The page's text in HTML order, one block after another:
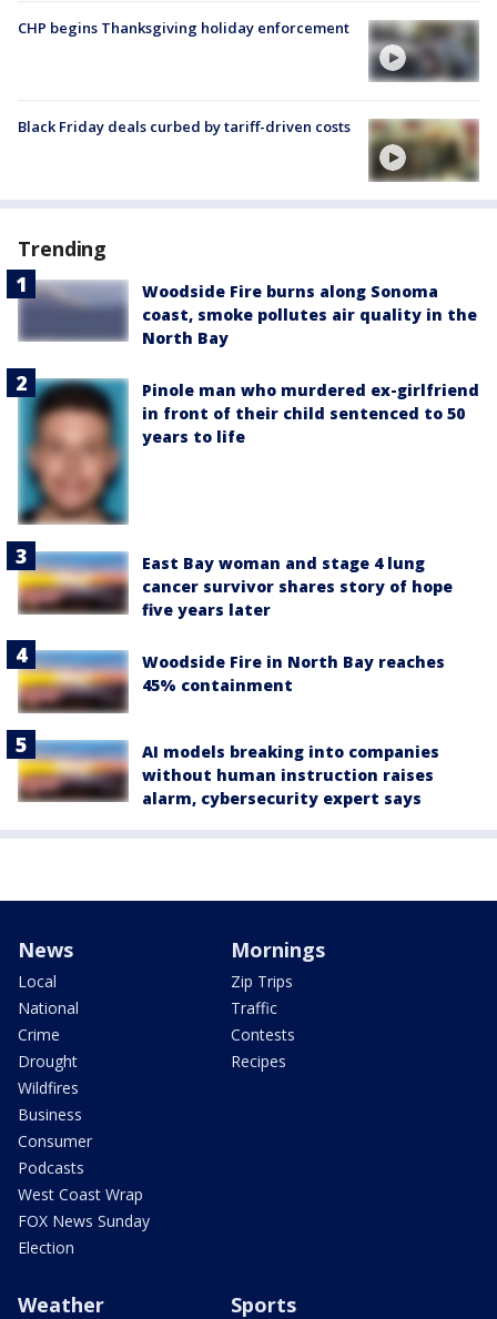
CHP begins Thanksgiving holiday enforcement
Black Friday deals curbed by tariff-driven costs
Trending
Woodside Fire burns along Sonoma
coast, smoke pollutes air quality in the
North Bay
Pinole man who murdered ex-girlfriend
in front of their child sentenced to 50
years to life
East Bay woman and stage 4 lung
cancer survivor shares story of hope
five years later
Woodside Fire in North Bay reaches
45% containment
AI models breaking into companies
without human instruction raises
alarm, cybersecurity expert says
News
Local
National
Crime
Drought
Wildfires
Business
Consumer
Podcasts
West Coast Wrap
FOX News Sunday
Election
Mornings
Zip Trips
Traffic
Contests
Recipes
Weather Sports